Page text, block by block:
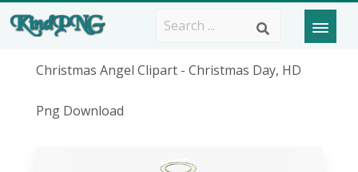
Christmas Angel Clipart - Christmas Day, HD
Png Download